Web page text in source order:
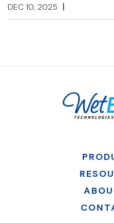
DEC 10, 2025 |